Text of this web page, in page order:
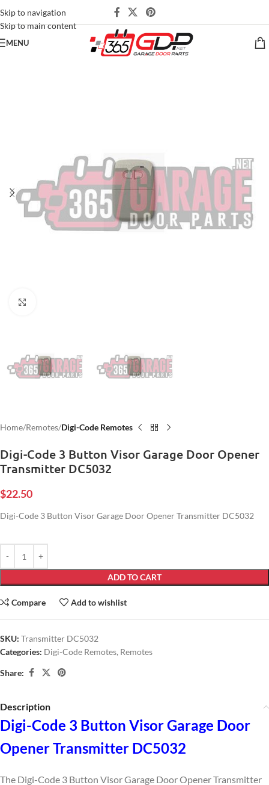
Skip to navigation
Skip to main content
MENU
Home Remotes Digi-Code Remotes
Digi-Code 3 Button Visor Garage Door Opener
Transmitter DC5032
$22.50
Digi-Code 3 Button Visor Garage Door Opener Transmitter DC5032
ADD TO CART
Compare Add to wishlist
SKU: Transmitter DC5032
Categories: Digi-Code Remotes, Remotes
Share:
Description
Digi-Code 3 Button Visor Garage Door
Opener Transmitter DC5032
The Digi-Code 3 Button Visor Garage Door Opener Transmitter